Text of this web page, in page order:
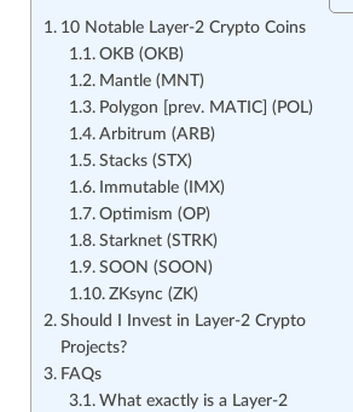
10 Notable Layer-2 Crypto Coins
OKB (OKB)
Mantle (MNT)
Polygon [prev. MATIC] (POL)
Arbitrum (ARB)
Stacks (STX)
Immutable (IMX)
Optimism (OP)
Starknet (STRK)
SOON (SOON)
ZKsync (ZK)
Should I Invest in Layer-2 Crypto
Projects?
FAQs
What exactly is a Layer-2